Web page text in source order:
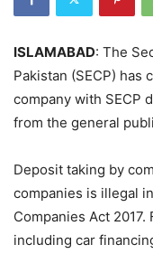
ISLAMABAD: The
Pakistan (SECP)
company with SECP
from the general
Deposit taking by
companies is illegal
Companies Act
including car